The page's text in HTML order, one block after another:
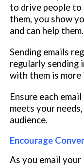
to drive people to
them, you show
and can help them.
Sending emails
regularly
with them is
Ensure each
meets your
audience.
Encourage
As you email